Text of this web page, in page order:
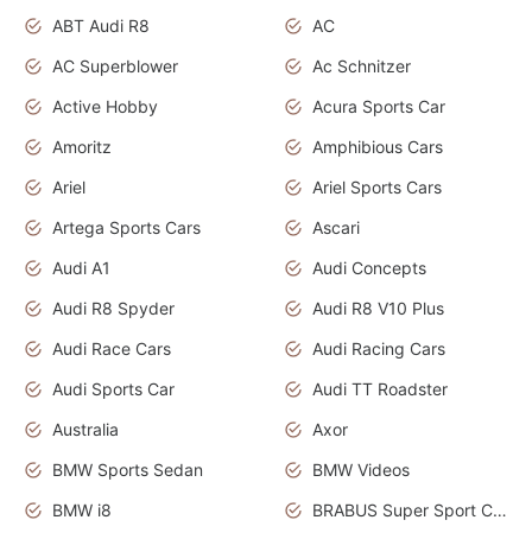
ABT Audi R8
AC
AC Superblower
Ac Schnitzer
Active Hobby
Acura Sports Car
Amoritz
Amphibious Cars
Ariel
Ariel Sports Cars
Artega Sports Cars
Ascari
Audi A1
Audi Concepts
Audi R8 Spyder
Audi R8 V10 Plus
Audi Race Cars
Audi Racing Cars
Audi Sports Car
Audi TT Roadster
Australia
Axor
BMW Sports Sedan
BMW Videos
BMW i8
BRABUS Super Sport Cars